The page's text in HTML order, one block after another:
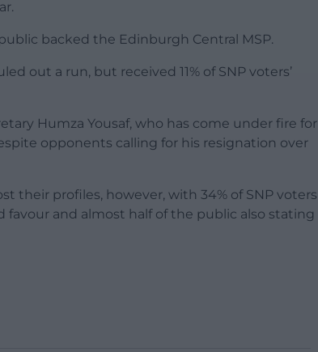
backed the Edinburgh Central MSP.
out a run, but received 11% of SNP voters’
Humza Yousaf, who has come under fire for
opponents calling for his resignation over
their profiles, however, with 34% of SNP voters
and almost half of the public also stating